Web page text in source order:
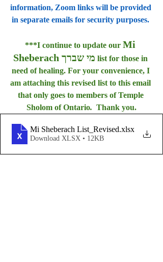
information, Zoom links will be provided
in separate emails for security purposes.
***I continue to update our Mi
Sheberach מי שברך list for those in
need of healing. For your convenience, I
am attaching this revised list to this email
that only goes to members of Temple
Sholom of Ontario. Thank you.
Mi Sheberach List_Revised.xlsx
Download XLSX • 12KB